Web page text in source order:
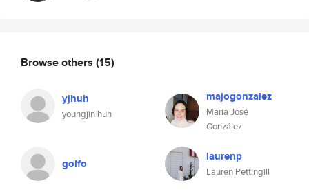
Browse others (15)
yjhuh
youngjin huh
majogonzalez
María José
González
golfo laurenp
Lauren Pettingill